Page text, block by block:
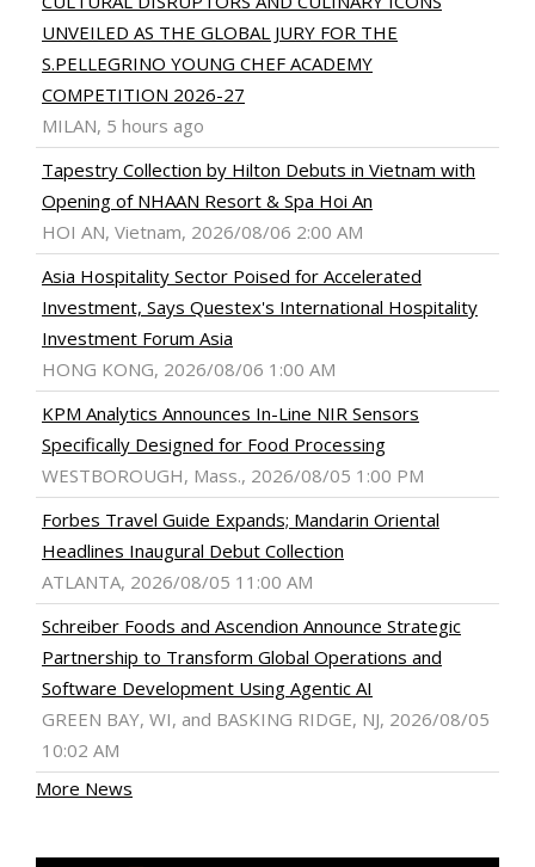
UNVEILED AS THE GLOBAL JURY FOR THE
S.PELLEGRINO YOUNG CHEF ACADEMY
COMPETITION 2026-27
MILAN, 5 hours ago
Tapestry Collection by Hilton Debuts in Vietnam with
Opening of NHAAN Resort & Spa Hoi An
HOI AN, Vietnam, 2026/08/06 2:00 AM
Asia Hospitality Sector Poised for Accelerated
Investment, Says Questex's International Hospitality
Investment Forum Asia
HONG KONG, 2026/08/06 1:00 AM
KPM Analytics Announces In-Line NIR Sensors
Specifically Designed for Food Processing
WESTBOROUGH, Mass., 2026/08/05 1:00 PM
Forbes Travel Guide Expands; Mandarin Oriental
Headlines Inaugural Debut Collection
ATLANTA, 2026/08/05 11:00 AM
Schreiber Foods and Ascendion Announce Strategic
Partnership to Transform Global Operations and
Software Development Using Agentic AI
GREEN BAY, WI, and BASKING RIDGE, NJ, 2026/08/05
10:02 AM
More News